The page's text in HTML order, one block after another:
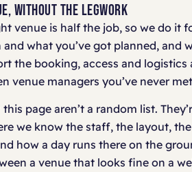
WITHOUT THE LEGWORK
venue is half the job, so we do it
what you’ve got planned, and
the booking, access and
venue managers you’ve never
page aren’t a random list.
we know the staff, the layout,
how a day runs there on the
a venue that looks fine on a